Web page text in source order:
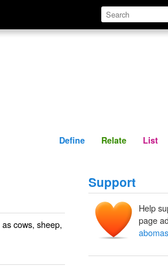
Define Relate
Define Relate List
cows, sheep,
Support
Help
page